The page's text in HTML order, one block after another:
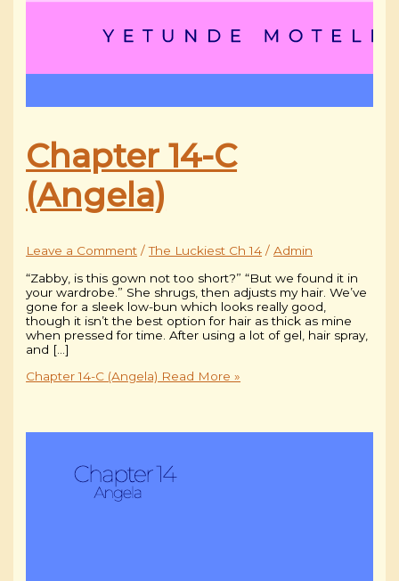
Chapter 14-C
(Angela)
Leave a Comment /The Luckiest Ch 14 /Admin
“Zabby, is this gown not too short?” “But we found it in
your wardrobe.” She shrugs, then adjusts my hair. We’ve
gone for a sleek low-bun which looks really good,
though it isn’t the best option for hair as thick as mine
when pressed for time. After using a lot of gel, hair spray,
and […]
Chapter 14-C (Angela) Read More »